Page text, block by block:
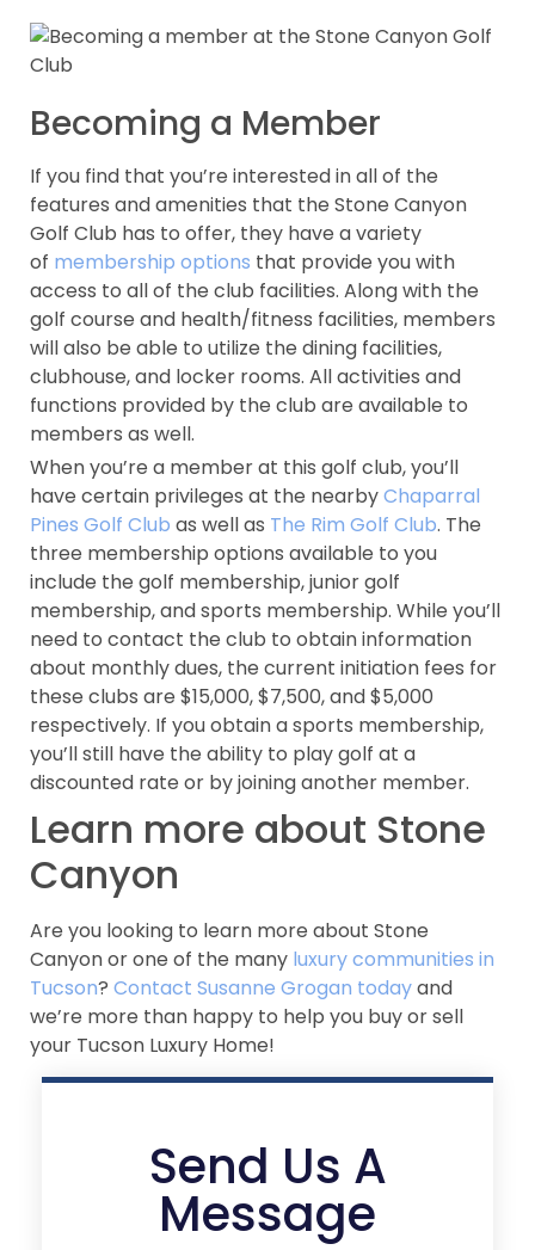
Becoming a Member
If you find that you’re interested in all of the
features and amenities that the Stone Canyon
Golf Club has to offer, they have a variety
of membership options that provide you with
access to all of the club facilities. Along with the
golf course and health/fitness facilities, members
will also be able to utilize the dining facilities,
clubhouse, and locker rooms. All activities and
functions provided by the club are available to
members as well.
When you’re a member at this golf club, you’ll
have certain privileges at the nearbyChaparral
Pines Golf Club as well as The Rim Golf Club. The
three membership options available to you
include the golf membership, junior golf
membership, and sports membership. While you’ll
need to contact the club to obtain information
about monthly dues, the current initiation fees for
these clubs are $15,000, $7,500, and $5,000
respectively. If you obtain a sports membership,
you’ll still have the ability to play golf at a
discounted rate or by joining another member.
Learn more about Stone
Canyon
Are you looking to learn more about Stone
Canyon or one of the many luxury communities in
Tucson? Contact Susanne Grogan todayand
we’re more than happy to help you buy or sell
your Tucson Luxury Home!
Send Us A
Message